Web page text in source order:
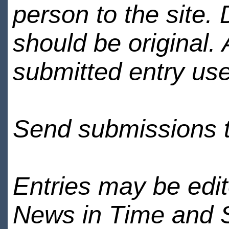
person to the site.
should be original.
submitted entry
Send submissions
Entries may be
News in Time and